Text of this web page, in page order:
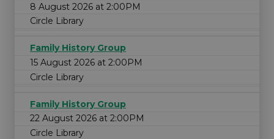
8 August 2026 at 2:00PM
Circle Library
Family History Group
15 August 2026 at 2:00PM
Circle Library
Family History Group
22 August 2026 at 2:00PM
Circle Library